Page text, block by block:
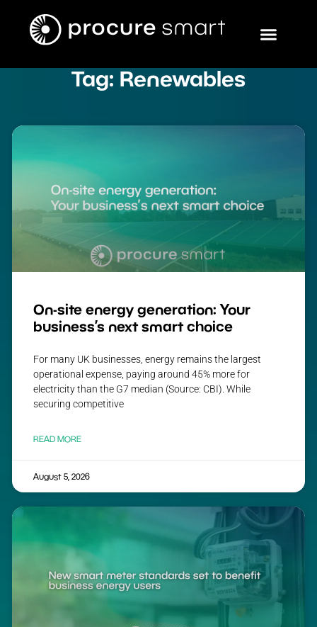
Tag: Renewables
On-site energy generation: Your
business’s next smart choice
For many UK businesses, energy remains the largest
operational expense, paying around 45% more for
electricity than the G7 median (Source: CBI). While
securing competitive
READ MORE
August 5, 2026